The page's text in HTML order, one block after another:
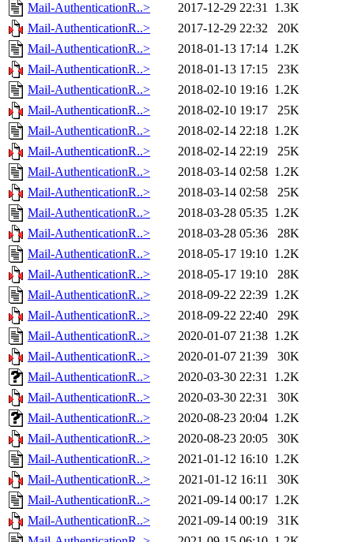
Mail-AuthenticationR..>
2017-12-29 22:31 1.3K
Mail-AuthenticationR..>
2017-12-29 22:32
20K
Mail-AuthenticationR..>
2018-01-13 17:14 1.2K
Mail-AuthenticationR..>
2018-01-13 17:15
23K
Mail-AuthenticationR..>
2018-02-10 19:16 1.2K
Mail-AuthenticationR..>
2018-02-10 19:17
25K
Mail-AuthenticationR..>
2018-02-14 22:18 1.2K
Mail-AuthenticationR..>
2018-02-14 22:19
25K
Mail-AuthenticationR..>
2018-03-14 02:58 1.2K
Mail-AuthenticationR..>
2018-03-14 02:58
25K
Mail-AuthenticationR..>
2018-03-28 05:35 1.2K
Mail-AuthenticationR..>
2018-03-28 05:36
28K
Mail-AuthenticationR..>
2018-05-17 19:10 1.2K
Mail-AuthenticationR..>
2018-05-17 19:10
28K
Mail-AuthenticationR..>
2018-09-22 22:39 1.2K
Mail-AuthenticationR..>
2018-09-22 22:40
29K
Mail-AuthenticationR..>
2020-01-07 21:38 1.2K
Mail-AuthenticationR..>
2020-01-07 21:39
30K
Mail-AuthenticationR..>
2020-03-30 22:31 1.2K
Mail-AuthenticationR..>
2020-03-30 22:31
30K
Mail-AuthenticationR..>
2020-08-23 20:04 1.2K
Mail-AuthenticationR..>
2020-08-23 20:05
30K
Mail-AuthenticationR..>
2021-01-12 16:10 1.2K
Mail-AuthenticationR..>
2021-01-12 16:11
30K
Mail-AuthenticationR..>
2021-09-14 00:17 1.2K
Mail-AuthenticationR..>
2021-09-14 00:19
31K